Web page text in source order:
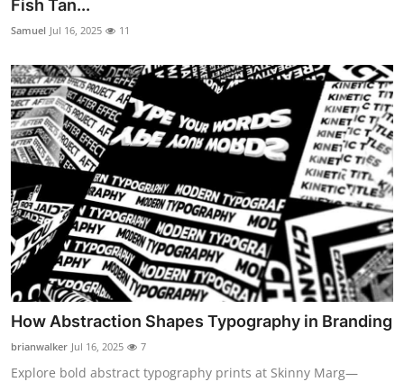
Fish Tan...
Samuel Jul 16, 2025 11
How Abstraction Shapes Typography in Branding
brianwalker Jul 16, 2025 7
Explore bold abstract typography prints at Skinny Marg—